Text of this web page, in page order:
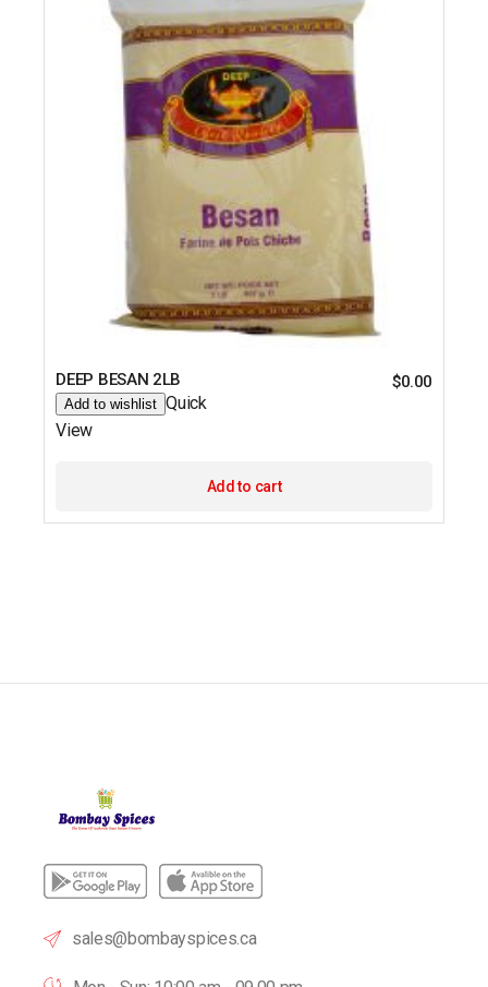
DEEP BESAN 2LB $0.00
Add to wishlist Quick
View
Add to cart
sales@bombayspices.ca